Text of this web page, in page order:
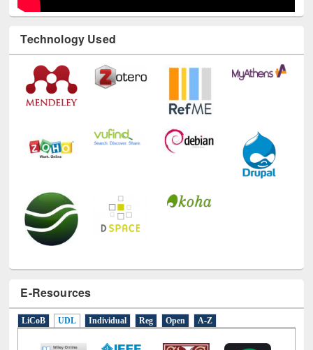
Technology Used
E-Resources
LiCoB UDL Individual Reg Open A-Z